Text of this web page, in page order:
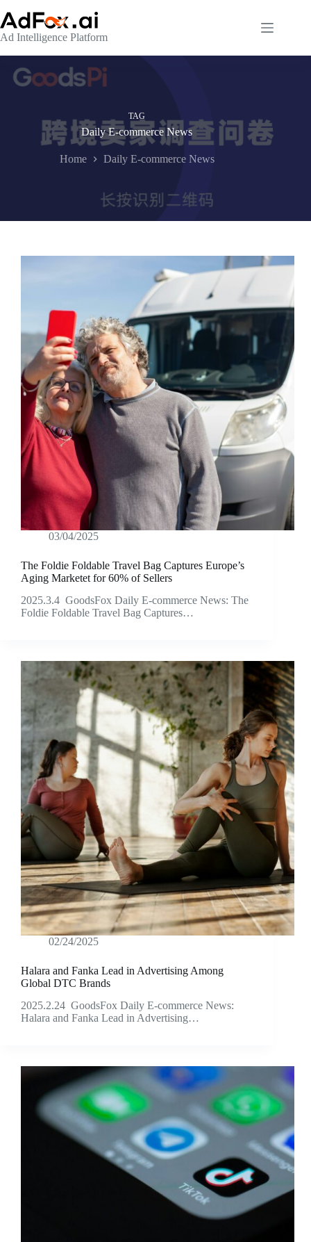
to
content
Ad Intelligence Platform
TAG
Daily E-commerce News
Home Daily E-commerce News
03/04/2025
The Foldie Foldable Travel Bag Captures Europe’s
Aging Marketet for 60% of Sellers
2025.3.4 GoodsFox Daily E-commerce News: The
Foldie Foldable Travel Bag Captures…
02/24/2025
Halara and Fanka Lead in Advertising Among
Global DTC Brands
2025.2.24 GoodsFox Daily E-commerce News:
Halara and Fanka Lead in Advertising…